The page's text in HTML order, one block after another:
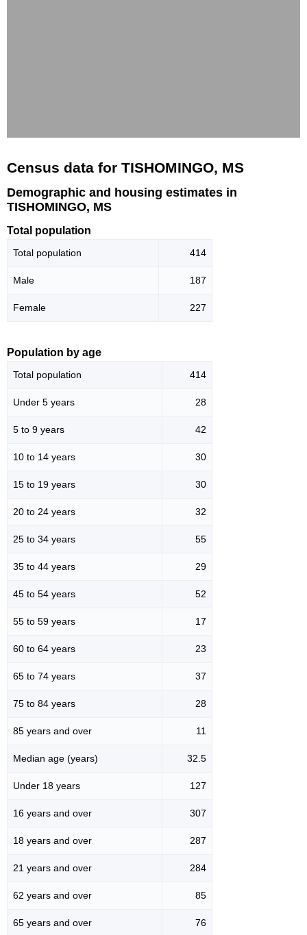
Census data for TISHOMINGO, MS
Demographic and housing estimates in
TISHOMINGO, MS
Total population
Total population 414
Male 187
Female 227
Population by age
Total population 414
Under 5 years 28
5 to 9 years 42
10 to 14 years 30
15 to 19 years 30
20 to 24 years 32
25 to 34 years 55
35 to 44 years 29
45 to 54 years 52
55 to 59 years 17
60 to 64 years 23
65 to 74 years 37
75 to 84 years 28
85 years and over 11
Median age (years) 32.5
Under 18 years 127
16 years and over 307
18 years and over 287
21 years and over 284
62 years and over 85
65 years and over 76